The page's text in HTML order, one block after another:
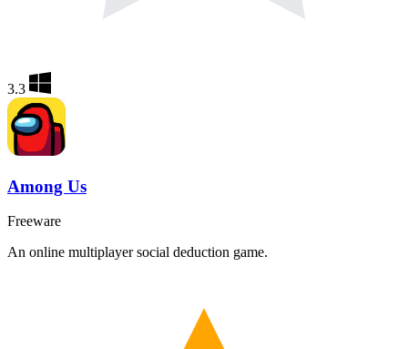
3.3
Among Us
Freeware
An online multiplayer social deduction game.